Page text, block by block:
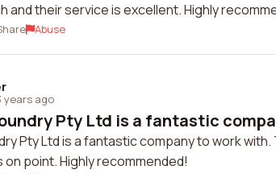
and their service is excellent. Highly
Abuse
years ago
Pty Ltd is a fantastic
Pty Ltd is a fantastic company to work
on point. Highly recommended!